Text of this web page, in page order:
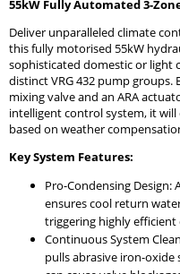
55kW Fully Automated 3-
Deliver unparalleled climate
this fully motorised 55kW
sophisticated domestic or light
distinct VRG 432 pump groups.
mixing valve and an ARA
intelligent control system, it
based on weather
Key System Features:
Pro-Condensing
ensures cool return
triggering highly
Continuous System
pulls abrasive iron-